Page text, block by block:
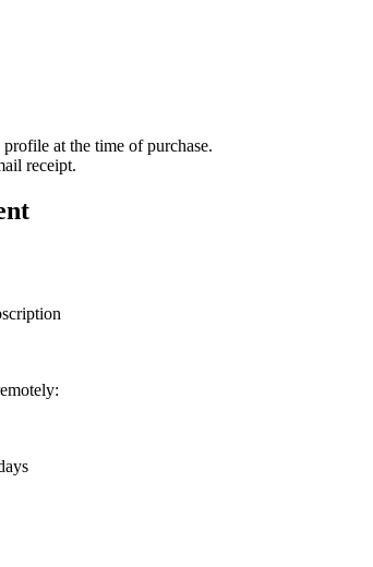
at the time of purchase.
receipt.